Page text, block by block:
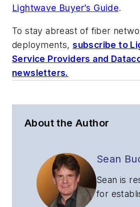
Lightwave Buyer’s Guide.
To stay abreast of fiber
deployments,subscribe to
Service Providers and
newsletters.
About the Author
Sean
Sean is
for